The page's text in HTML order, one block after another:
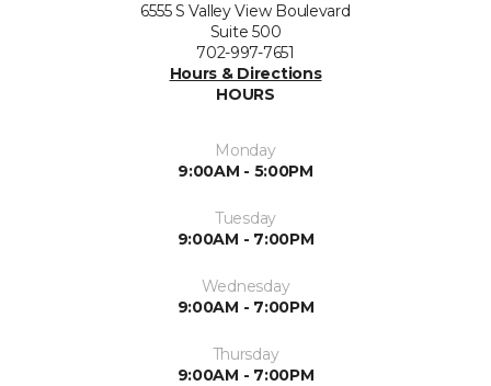
6555 S Valley View Boulevard
Suite 500
702-997-7651
Hours & Directions
HOURS
Monday
9:00AM - 5:00PM
Tuesday
9:00AM - 7:00PM
Wednesday
9:00AM - 7:00PM
Thursday
9:00AM - 7:00PM